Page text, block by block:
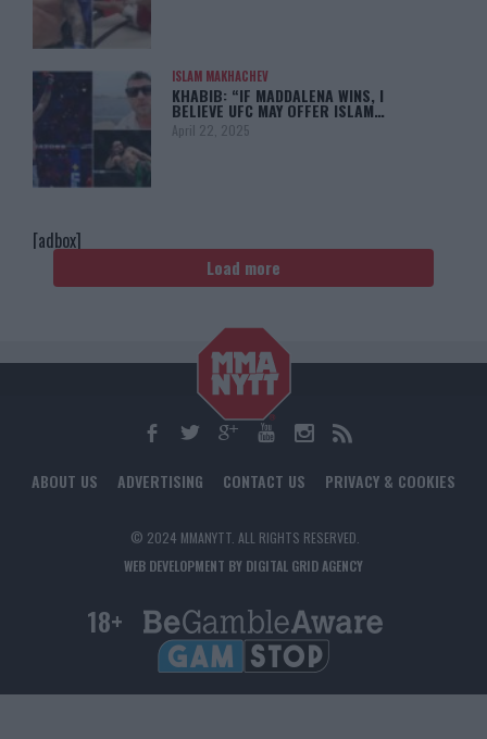
ISLAM MAKHACHEV
KHABIB: “IF MADDALENA WINS, I
BELIEVE UFC MAY OFFER ISLAM…
April 22, 2025
[adbox]
Load more
ABOUT US ADVERTISING CONTACT US PRIVACY & COOKIES
© 2024 MMANYTT. ALL RIGHTS RESERVED.
WEB DEVELOPMENT BY DIGITAL GRID AGENCY
18+